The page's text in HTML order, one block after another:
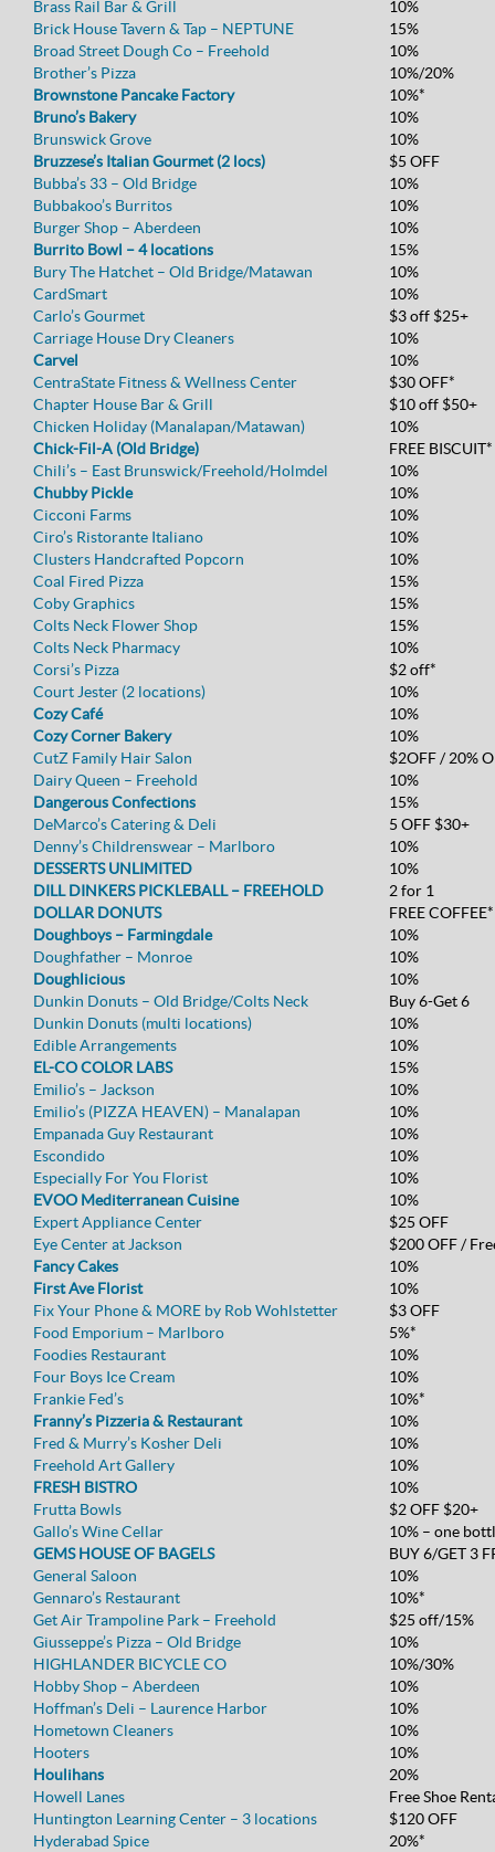
Brass Rail Bar & Grill
10%
Brick House Tavern & Tap – NEPTUNE
15%
Broad Street Dough Co – Freehold
10%
Brother’s Pizza
10%/20%
Brownstone Pancake Factory
10%*
Bruno’s Bakery
10%
Brunswick Grove
10%
Bruzzese’s Italian Gourmet (2 locs)
$5 OFF
Bubba’s 33 – Old Bridge
10%
Bubbakoo’s Burritos
10%
Burger Shop – Aberdeen
10%
Burrito Bowl – 4 locations
15%
Bury The Hatchet – Old Bridge/Matawan
10%
CardSmart
10%
Carlo’s Gourmet
$3 off $25+
Carriage House Dry Cleaners
10%
Carvel
10%
CentraState Fitness & Wellness Center
$30 OFF*
Chapter House Bar & Grill
$10 off $50+
Chicken Holiday (Manalapan/Matawan)
10%
Chick-Fil-A (Old Bridge)
FREE BISCUIT*
Chili’s – East Brunswick/Freehold/Holmdel
10%
Chubby Pickle
10%
Cicconi Farms
10%
Ciro’s Ristorante Italiano
10%
Clusters Handcrafted Popcorn
10%
Coal Fired Pizza
15%
Coby Graphics
15%
Colts Neck Flower Shop
15%
Colts Neck Pharmacy
10%
Corsi’s Pizza
$2 off*
Court Jester (2 locations)
10%
Cozy Café
10%
Cozy Corner Bakery
10%
CutZ Family Hair Salon
$2OFF / 20%
Dairy Queen – Freehold
10%
Dangerous Confections
15%
DeMarco’s Catering & Deli
5 OFF $30+
Denny’s Childrenswear – Marlboro
10%
DESSERTS UNLIMITED
10%
DILL DINKERS PICKLEBALL – FREEHOLD
2 for 1
DOLLAR DONUTS
FREE COFFEE*
Doughboys – Farmingdale
10%
Doughfather – Monroe
10%
Doughlicious
10%
Dunkin Donuts – Old Bridge/Colts Neck
Buy 6-Get 6
Dunkin Donuts (multi locations)
10%
Edible Arrangements
10%
EL-CO COLOR LABS
15%
Emilio’s – Jackson
10%
Emilio’s (PIZZA HEAVEN) – Manalapan
10%
Empanada Guy Restaurant
10%
Escondido
10%
Especially For You Florist
10%
EVOO Mediterranean Cuisine
10%
Expert Appliance Center
$25 OFF
Eye Center at Jackson
$200 OFF /
Fancy Cakes
10%
First Ave Florist
10%
Fix Your Phone & MORE by Rob Wohlstetter
$3 OFF
Food Emporium – Marlboro
5%*
Foodies Restaurant
10%
Four Boys Ice Cream
10%
Frankie Fed’s
10%*
Franny’s Pizzeria & Restaurant
10%
Fred & Murry’s Kosher Deli
10%
Freehold Art Gallery
10%
FRESH BISTRO
10%
Frutta Bowls
$2 OFF $20+
Gallo’s Wine Cellar
10% – one
GEMS HOUSE OF BAGELS
BUY 6/GET 3
General Saloon
10%
Gennaro’s Restaurant
10%*
Get Air Trampoline Park – Freehold
$25 off/15%
Giusseppe’s Pizza – Old Bridge
10%
HIGHLANDER BICYCLE CO
10%/30%
Hobby Shop – Aberdeen
10%
Hoffman’s Deli – Laurence Harbor
10%
Hometown Cleaners
10%
Hooters
10%
Houlihans
20%
Howell Lanes
Free Shoe
Huntington Learning Center – 3 locations
$120 OFF
Hyderabad Spice
20%*